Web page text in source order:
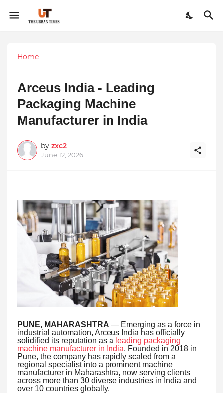
Home
Arceus India - Leading
Packaging Machine
Manufacturer in India
by zxc2
June 12, 2026
PUNE, MAHARASHTRA — Emerging as a force in
industrial automation, Arceus India has officially
solidified its reputation as a leading packaging
machine manufacturer in India. Founded in 2018 in
Pune, the company has rapidly scaled from a
regional specialist into a prominent machine
manufacturer in Maharashtra, now serving clients
across more than 30 diverse industries in India and
over 10 countries globally.